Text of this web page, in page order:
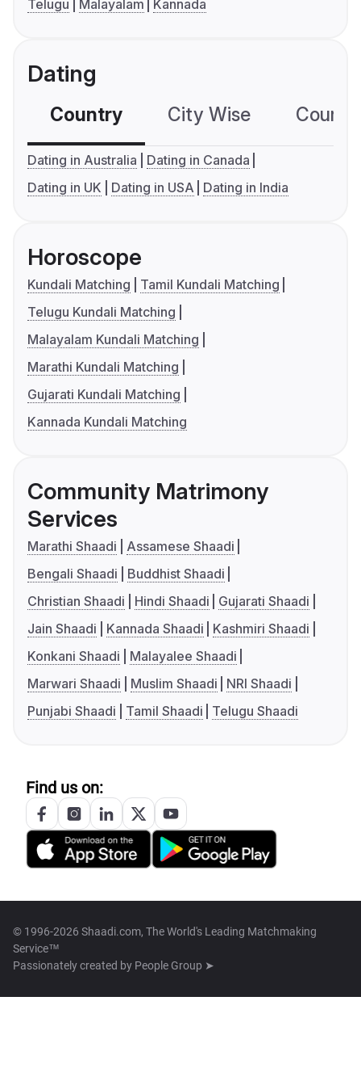
Telugu
Malayalam Kannada
Dating
Country City Wise
Dating in Australia
Dating in Canada
Dating in UK
Dating in USA Dating in India
Horoscope
Kundali Matching
Tamil Kundali Matching
Telugu Kundali Matching
Malayalam Kundali Matching
Marathi Kundali Matching
Gujarati Kundali Matching
Kannada Kundali Matching
Community Matrimony
Services
Marathi Shaadi
Assamese Shaadi
Bengali Shaadi
Buddhist Shaadi
Christian Shaadi
Hindi Shaadi
Gujarati Shaadi
Jain Shaadi
Kannada Shaadi
Kashmiri Shaadi
Konkani Shaadi
Malayalee Shaadi
Marwari Shaadi
Muslim Shaadi
NRI Shaadi
Punjabi Shaadi
Tamil Shaadi Telugu Shaadi
Find us on:
© 1996-2026 Shaadi.com, The World's Leading Matchmaking
Service™
Passionately created by People Group ➤